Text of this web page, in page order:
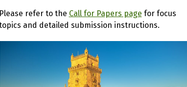
Please refer to the Call for Papers page for focus
and detailed submission instructions.